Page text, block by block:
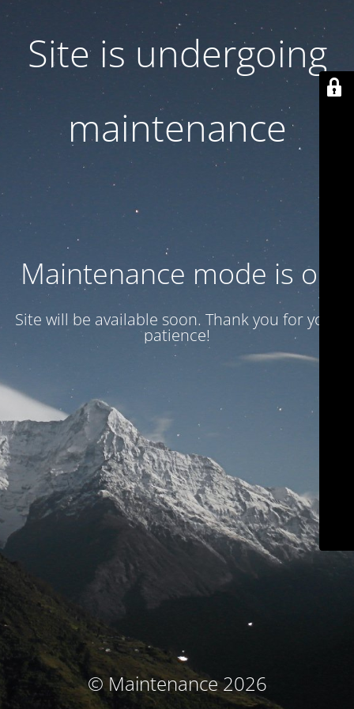
Site is undergoing
maintenance
Maintenance mode is on
Site will be available soon. Thank you for your
patience!
© Maintenance 2026